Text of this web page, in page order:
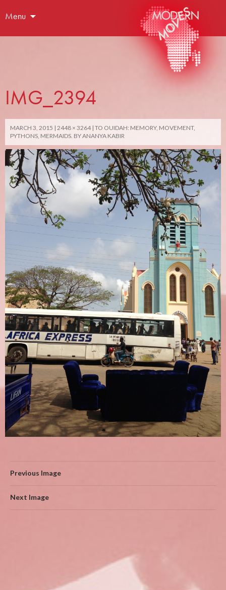
Menu
IMG_2394
MARCH 3, 2015 2448 × 3264 TO OUIDAH: MEMORY, MOVEMENT,
PYTHONS, MERMAIDS. BY ANANYA KABIR
Previous Image
Next Image